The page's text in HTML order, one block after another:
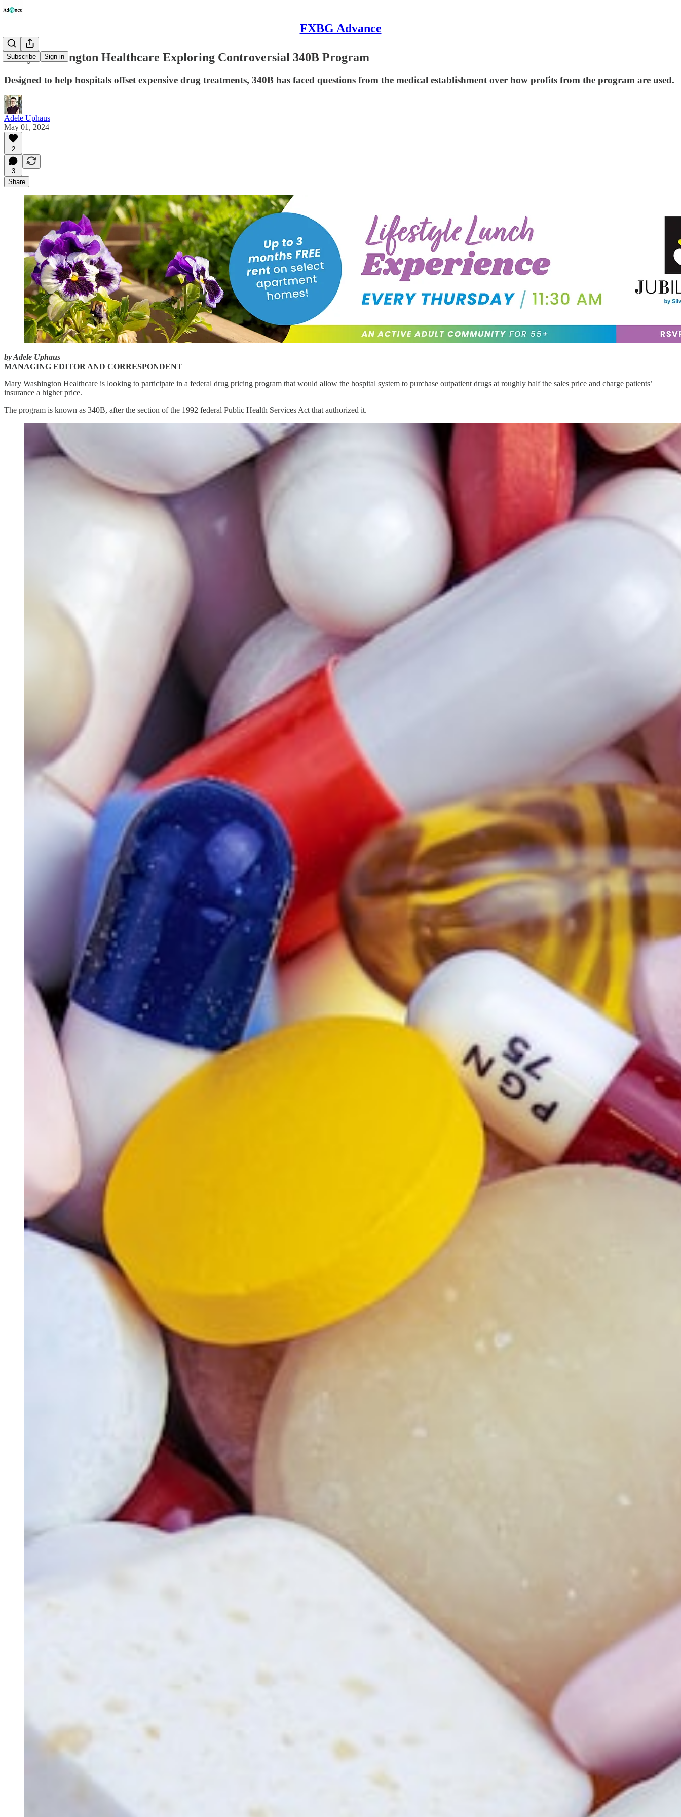
FXBG Advance
Subscribe Sign in
Mary Washington Healthcare Exploring Controversial 340B Program
Designed to help hospitals offset expensive drug treatments, 340B has faced questions from the medical establishment over how profits from the program are used.
Adele Uphaus
May 01, 2024
2
3
Share
by Adele Uphaus
MANAGING EDITOR AND CORRESPONDENT
Mary Washington Healthcare is looking to participate in a federal drug pricing program that would allow the hospital system to purchase outpatient drugs at roughly half the sales price and charge patients’
insurance a higher price.
The program is known as 340B, after the section of the 1992 federal Public Health Services Act that authorized it.